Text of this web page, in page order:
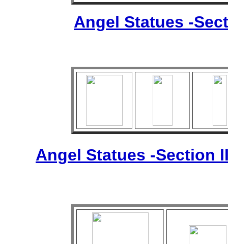
Angel Statues -
Angel Statues -Section